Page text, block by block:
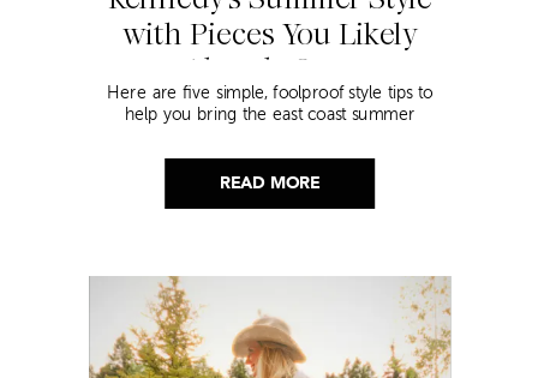
READ MORE
with Pieces You Likely
Already Own
Here are five simple, foolproof style tips to
help you bring the east coast summer